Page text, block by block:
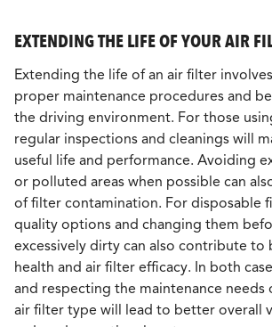
EXTENDING THE LIFE OF YOUR AIR
Extending the life of an air filter
proper maintenance procedures and
the driving environment. For those
regular inspections and cleanings will
useful life and performance. Avoiding
or polluted areas when possible can
of filter contamination. For disposable
quality options and changing them
excessively dirty can also contribute to
health and air filter efficacy. In both
and respecting the maintenance needs
air filter type will lead to better overall